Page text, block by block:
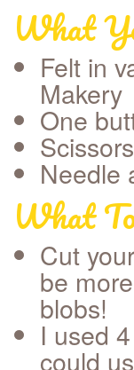
What
Felt in
Makery
One
Scissors
Needle
What
Cut
be
blobs!
I used
could